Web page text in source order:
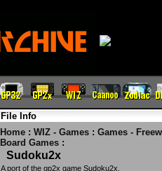
File Info
Home : WIZ - Games : Games -
Board Games :
Sudoku2x
A port of the gp2x game Sudoku2x.